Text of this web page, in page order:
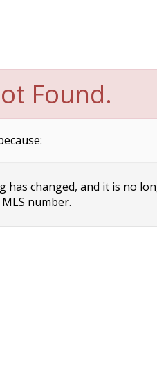
Found.
has changed, and it is no
number.